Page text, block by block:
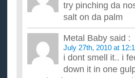
try pinching da
salt on da palm
Metal Baby said :
July 27th, 2010 at
i dont smell it.. i
down it in one